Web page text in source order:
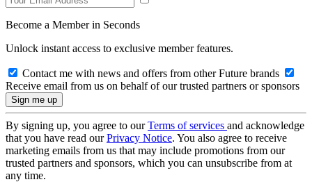
Become a Member in Seconds
Unlock instant access to exclusive member features.
Contact me with news and offers from other Future brands
Receive email from us on behalf of our trusted partners or sponsors
By signing up, you agree to ourTerms of services and acknowledge
that you have read ourPrivacy Notice. You also agree to receive
marketing emails from us that may include promotions from our
trusted partners and sponsors, which you can unsubscribe from at
any time.